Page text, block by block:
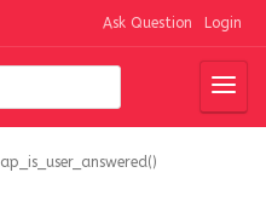
Ask Question Login
ap_is_user_answered()